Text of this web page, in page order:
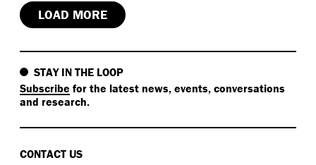
LOAD MORE
STAY IN THE LOOP
Subscribe for the latest news, events, conversations
and research.
CONTACT US